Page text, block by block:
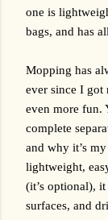
one is
bags, and has
Mopping has
ever since I got
even more fun.
complete
and why it’s
lightweight,
(it’s optional),
surfaces, and